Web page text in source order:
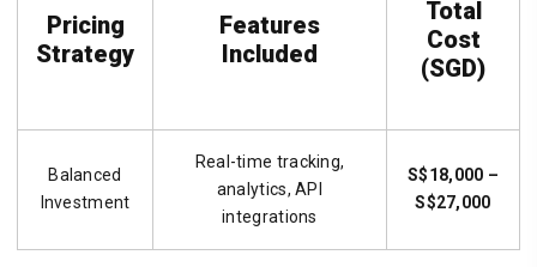
Pricing
Strategy
Features
Included
Total
Cost
(SGD)
Balanced
Investment
Real-time tracking,
analytics, API
integrations
S$18,000 –
S$27,000